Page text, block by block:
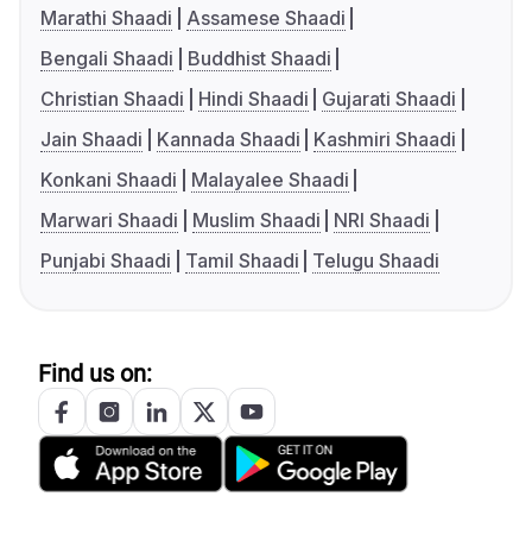
Marathi Shaadi
Assamese Shaadi
Bengali Shaadi
Buddhist Shaadi
Christian Shaadi
Hindi Shaadi
Gujarati Shaadi
Jain Shaadi
Kannada Shaadi
Kashmiri Shaadi
Konkani Shaadi
Malayalee Shaadi
Marwari Shaadi
Muslim Shaadi
NRI Shaadi
Punjabi Shaadi
Tamil Shaadi Telugu Shaadi
Find us on: